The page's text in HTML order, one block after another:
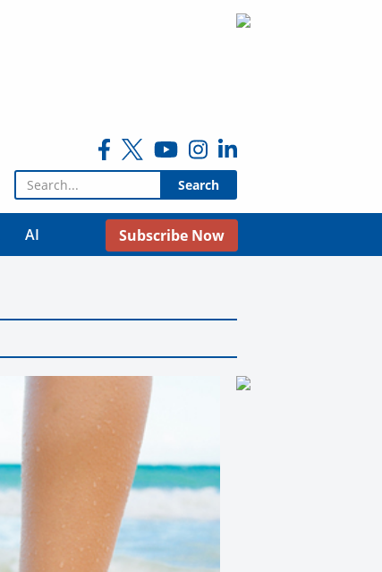
Search for:
AI Subscribe Now